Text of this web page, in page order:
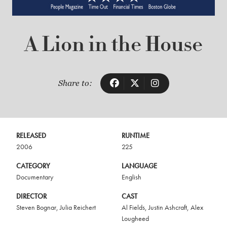
A Lion in the House
Share to:
RELEASED
2006
RUNTIME
225
CATEGORY
Documentary
LANGUAGE
English
DIRECTOR
Steven Bognar,Julia Reichert
CAST
Al Fields,Justin Ashcraft, Alex
Lougheed